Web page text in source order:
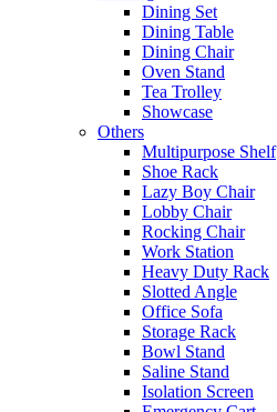
Dining Set
Dining Table
Dining Chair
Oven Stand
Tea Trolley
Showcase
Others
Multipurpose Shelf
Shoe Rack
Lazy Boy Chair
Lobby Chair
Rocking Chair
Work Station
Heavy Duty Rack
Slotted Angle
Office Sofa
Storage Rack
Bowl Stand
Saline Stand
Isolation Screen